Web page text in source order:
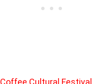
Cultural Festival